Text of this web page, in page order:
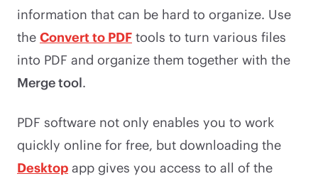
information that can be hard to organize. Use
the Convert to PDF tools to turn various files
into PDF and organize them together with the
Merge tool.
PDF software not only enables you to work
quickly online for free, but downloading the
Desktop app gives you access to all of the